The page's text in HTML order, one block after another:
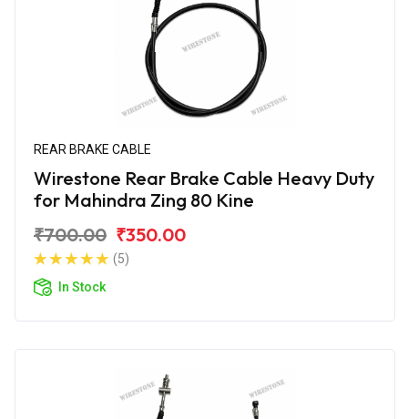
REAR BRAKE CABLE
Wirestone Rear Brake Cable Heavy Duty
for Mahindra Zing 80 Kine
₹700.00 ₹350.00
(5)
In Stock